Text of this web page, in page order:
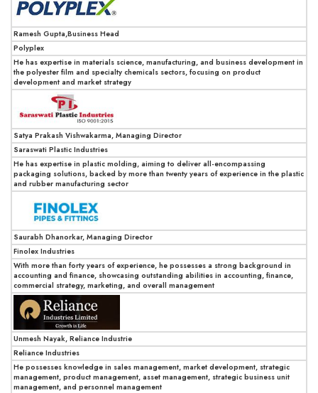
Ramesh Gupta,Business Head
Polyplex
He has expertise in materials science, manufacturing, and business development in
the polyester film and specialty chemicals sectors, focusing on product
development and market strategy
Satya Prakash Vishwakarma, Managing Director
Saraswati Plastic Industries
He has expertise in plastic molding, aiming to deliver all-encompassing
packaging solutions, backed by more than twenty years of experience in the plastic
and rubber manufacturing sector
Saurabh Dhanorkar, Managing Director
Finolex Industries
With more than forty years of experience, he possesses a strong background in
accounting and finance, showcasing outstanding abilities in accounting, finance,
commercial strategy, marketing, and overall management
Unmesh Nayak, Reliance Industrie
Reliance Industries
He possesses knowledge in sales management, market development, strategic
management, product management, asset management, strategic business unit
management, and personnel management